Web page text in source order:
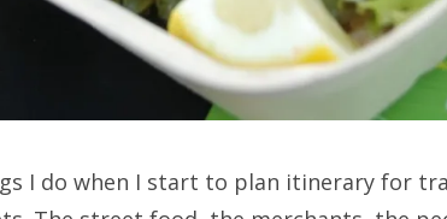
I do when I start to plan itinerary for